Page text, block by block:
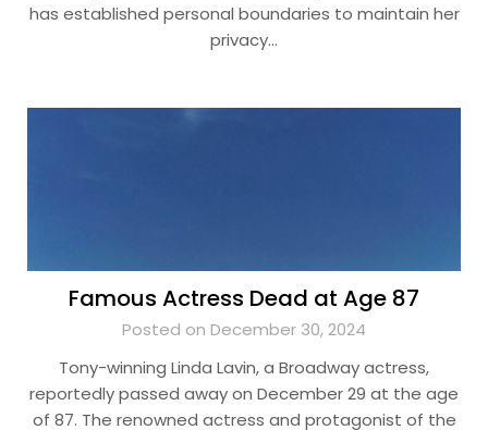
has established personal boundaries to maintain her
privacy…
Famous Actress Dead at Age 87
Posted on December 30, 2024
Tony-winning Linda Lavin, a Broadway actress,
reportedly passed away on December 29 at the age
of 87. The renowned actress and protagonist of the